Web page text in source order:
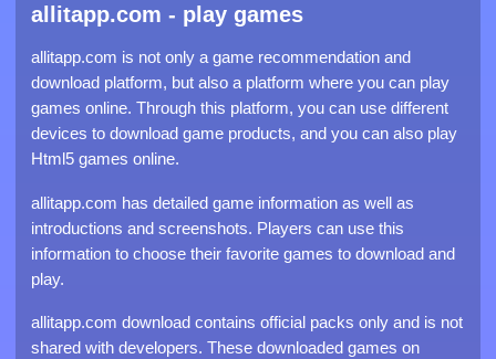
allitapp.com - play games
allitapp.com is not only a game recommendation and
download platform, but also a platform where you can play
games online. Through this platform, you can use different
devices to download game products, and you can also play
Html5 games online.
allitapp.com has detailed game information as well as
introductions and screenshots. Players can use this
information to choose their favorite games to download and
play.
allitapp.com download contains official packs only and is not
shared with developers. These downloaded games on